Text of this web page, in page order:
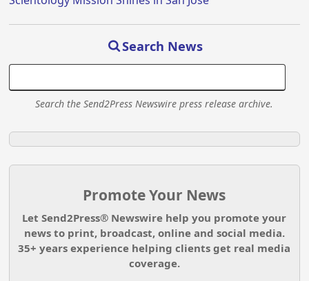
Search News
Search the Send2Press Newswire press release archive.
Promote Your News
Let Send2Press® Newswire help you promote your
news to print, broadcast, online and social media.
35+ years experience helping clients get real media
coverage.